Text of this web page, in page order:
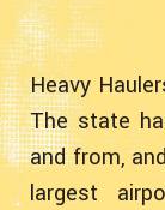
Heavy
The state
and from,
largest